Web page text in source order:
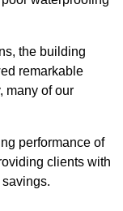
the building
remarkable
many of our
performance of
clients with